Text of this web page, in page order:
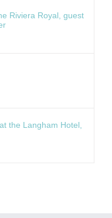
Riviera Royal, guest
the Langham Hotel,